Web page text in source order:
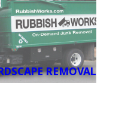
REMOVAL